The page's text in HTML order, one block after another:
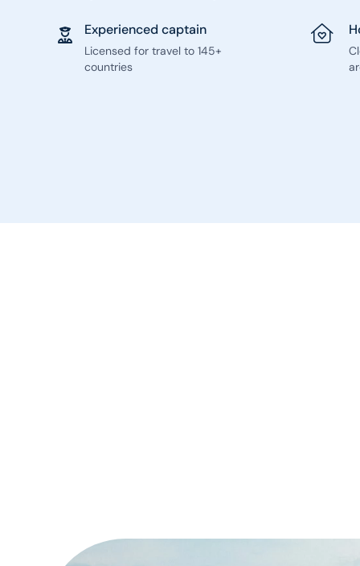
Experienced captain
Licensed for travel to 145+
countries